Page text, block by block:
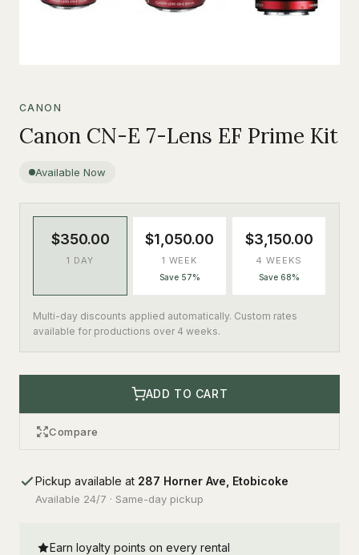
CANON
Canon CN-E 7-Lens EF Prime Kit
Available Now
$350.00
1 DAY
$1,050.00
1 WEEK
Save 57%
$3,150.00
4 WEEKS
Save 68%
Multi-day discounts applied automatically. Custom rates
available for productions over 4 weeks.
ADD TO CART
Compare
Pickup available at 287 Horner Ave, Etobicoke
Available 24/7 · Same-day pickup
Earn loyalty points on every rental